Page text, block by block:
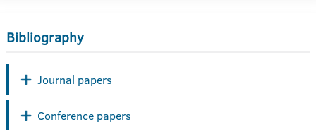
Bibliography
Journal papers
Conference papers